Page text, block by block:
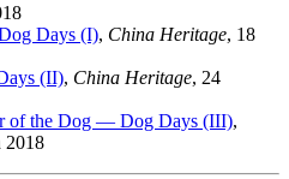
Days (I), China Heritage, 18
(II), China Heritage, 24
of the Dog — Dog Days (III),
2018